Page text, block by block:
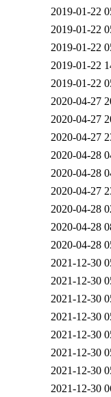
2019-01-22
2019-01-22
2019-01-22
2019-01-22
2019-01-22
2020-04-27
2020-04-27
2020-04-27
2020-04-28
2020-04-28
2020-04-27
2020-04-28
2020-04-28
2020-04-28
2021-12-30
2021-12-30
2021-12-30
2021-12-30
2021-12-30
2021-12-30
2021-12-30
2021-12-30